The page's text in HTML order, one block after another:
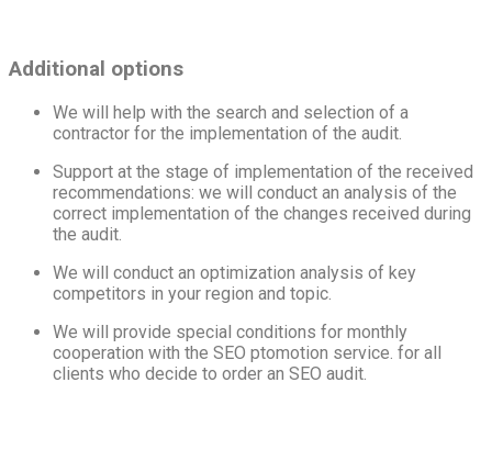
Additional options
We will help with the search and selection of a
contractor for the implementation of the audit.
Support at the stage of implementation of the received
recommendations: we will conduct an analysis of the
correct implementation of the changes received during
the audit.
We will conduct an optimization analysis of key
competitors in your region and topic.
We will provide special conditions for monthly
cooperation with the SEO ptomotion service. for all
clients who decide to order an SEO audit.